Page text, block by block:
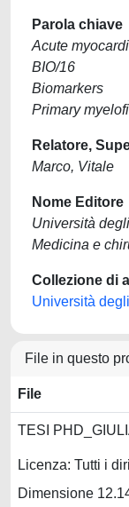
Parola chiave
Acute
BIO/16
Biomarkers
Primary
Relatore,
Marco, Vitale
Nome Editore
Università
Medicina e
Collezione di
Università
File in questo
File
TESI
Licenza: Tutti i
Dimensione